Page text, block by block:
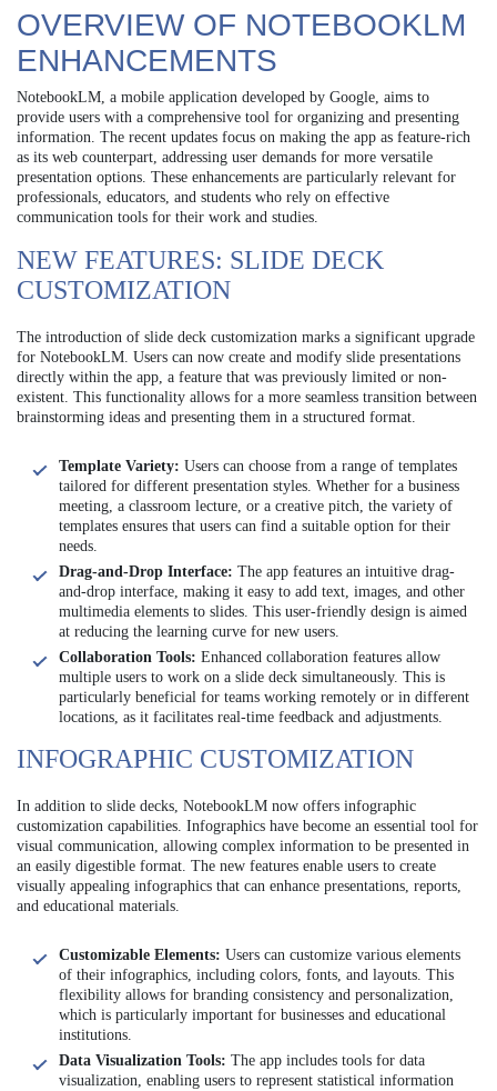
OVERVIEW OF NOTEBOOKLM
ENHANCEMENTS
NotebookLM, a mobile application developed by Google, aims to
provide users with a comprehensive tool for organizing and presenting
information. The recent updates focus on making the app as feature-rich
as its web counterpart, addressing user demands for more versatile
presentation options. These enhancements are particularly relevant for
professionals, educators, and students who rely on effective
communication tools for their work and studies.
NEW FEATURES: SLIDE DECK
CUSTOMIZATION
The introduction of slide deck customization marks a significant upgrade
for NotebookLM. Users can now create and modify slide presentations
directly within the app, a feature that was previously limited or non-
existent. This functionality allows for a more seamless transition between
brainstorming ideas and presenting them in a structured format.
Template Variety: Users can choose from a range of templates
tailored for different presentation styles. Whether for a business
meeting, a classroom lecture, or a creative pitch, the variety of
templates ensures that users can find a suitable option for their
needs.
Drag-and-Drop Interface: The app features an intuitive drag-
and-drop interface, making it easy to add text, images, and other
multimedia elements to slides. This user-friendly design is aimed
at reducing the learning curve for new users.
Collaboration Tools: Enhanced collaboration features allow
multiple users to work on a slide deck simultaneously. This is
particularly beneficial for teams working remotely or in different
locations, as it facilitates real-time feedback and adjustments.
INFOGRAPHIC CUSTOMIZATION
In addition to slide decks, NotebookLM now offers infographic
customization capabilities. Infographics have become an essential tool for
visual communication, allowing complex information to be presented in
an easily digestible format. The new features enable users to create
visually appealing infographics that can enhance presentations, reports,
and educational materials.
Customizable Elements: Users can customize various elements
of their infographics, including colors, fonts, and layouts. This
flexibility allows for branding consistency and personalization,
which is particularly important for businesses and educational
institutions.
Data Visualization Tools: The app includes tools for data
visualization, enabling users to represent statistical information